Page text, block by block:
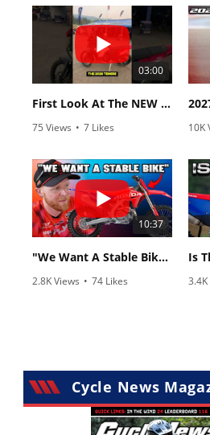
03:00
First Look At The NEW Tenere 700 World Raid!
75 Views • 7 Likes
10K
10:37
"We Want A Stable Bike" Trey Canard Talks 2027 Honda CRF450R
2.8K Views • 74 Likes
3.4K
Cycle News